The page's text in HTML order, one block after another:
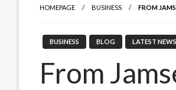
HOMEPAGE BUSINESS FROM
BUSINESS BLOG LATEST NEWS
From